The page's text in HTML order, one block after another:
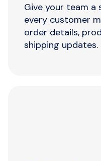
Give your team a
every customer
order details,
shipping updates.